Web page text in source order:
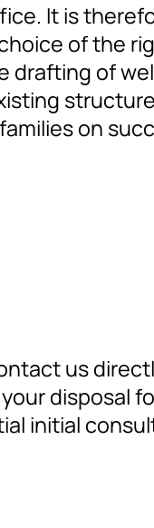
It is
of the
drafting of
on
us
disposal
initial